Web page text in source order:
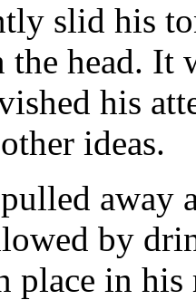
slid his
the head. It
his
ideas.
away
by
place in